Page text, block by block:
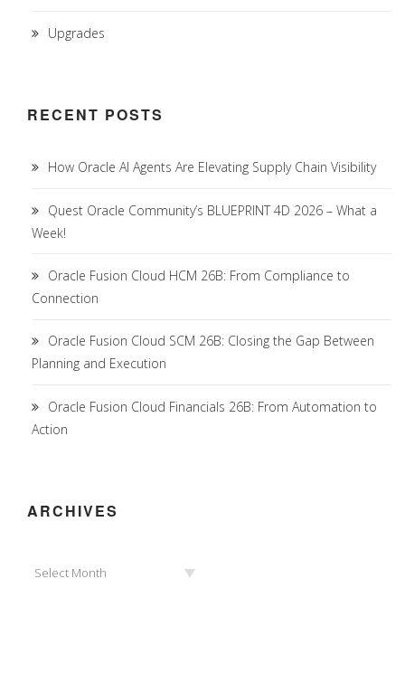
Upgrades
RECENT POSTS
How Oracle AI Agents Are Elevating Supply Chain Visibility
Quest Oracle Community’s BLUEPRINT 4D 2026 – What a
Week!
Oracle Fusion Cloud HCM 26B: From Compliance to
Connection
Oracle Fusion Cloud SCM 26B: Closing the Gap Between
Planning and Execution
Oracle Fusion Cloud Financials 26B: From Automation to
Action
ARCHIVES
Select Month